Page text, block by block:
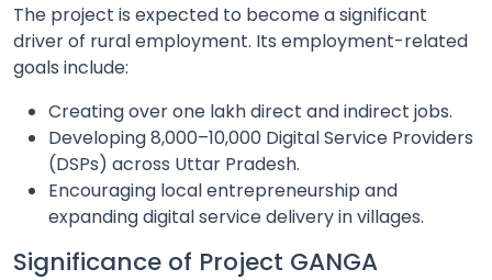
The project is expected to become a significant
driver of rural employment. Its employment-related
goals include:
Creating over one lakh direct and indirect jobs.
Developing 8,000–10,000 Digital Service Providers
(DSPs) across Uttar Pradesh.
Encouraging local entrepreneurship and
expanding digital service delivery in villages.
Significance of Project GANGA